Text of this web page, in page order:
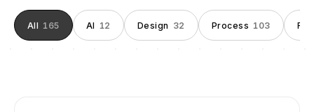
All 165 AI 12 Design 32 Process 103